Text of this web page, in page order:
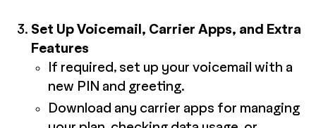
Set Up Voicemail, Carrier Apps, and Extra
Features
If required, set up your voicemail with a
new PIN and greeting.
Download any carrier apps for managing